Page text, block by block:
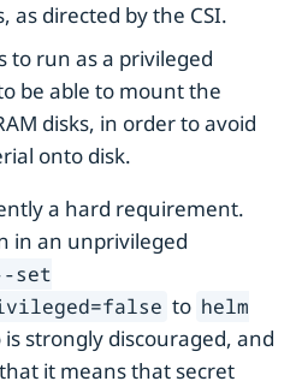
as directed by the CSI.
to run as a privileged
be able to mount the
disks, in order to avoid
onto disk.
a hard requirement.
in an unprivileged
set
to helm
strongly discouraged, and
it means that secret